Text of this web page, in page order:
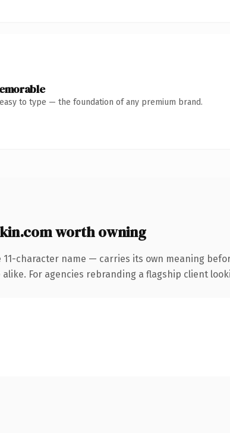
to type — the foundation of any premium brand.
worth owning
11-character name — carries its own meaning
alike. For agencies rebranding a flagship client